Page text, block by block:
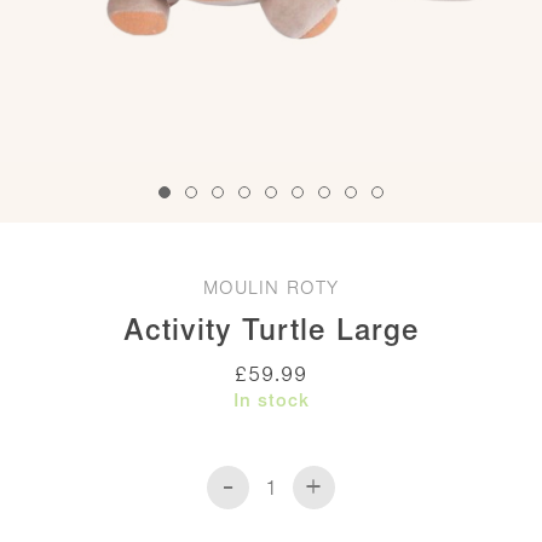
MOULIN ROTY
Activity Turtle Large
£59.99
In stock
Activity
Turtle
- +